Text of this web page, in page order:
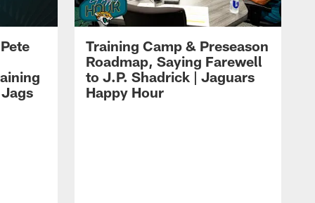
Training Camp & Preseason
Roadmap, Saying Farewell
to J.P. Shadrick | Jaguars
Happy Hour